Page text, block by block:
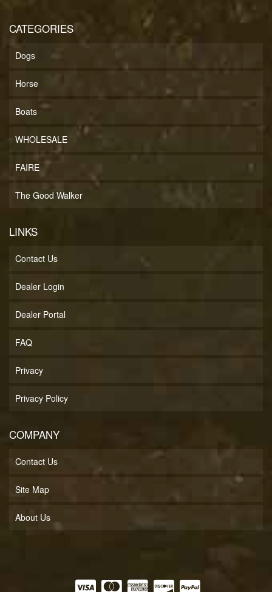
CATEGORIES
Dogs
Horse
Boats
WHOLESALE
FAIRE
The Good Walker
LINKS
Contact Us
Dealer Login
Dealer Portal
FAQ
Privacy
Privacy Policy
COMPANY
Contact Us
Site Map
About Us